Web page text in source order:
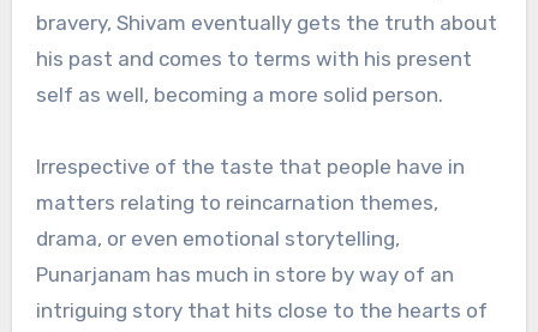
bravery, Shivam eventually gets the truth about
his past and comes to terms with his present
self as well, becoming a more solid person.
Irrespective of the taste that people have in
matters relating to reincarnation themes,
drama, or even emotional storytelling,
Punarjanam has much in store by way of an
intriguing story that hits close to the hearts of